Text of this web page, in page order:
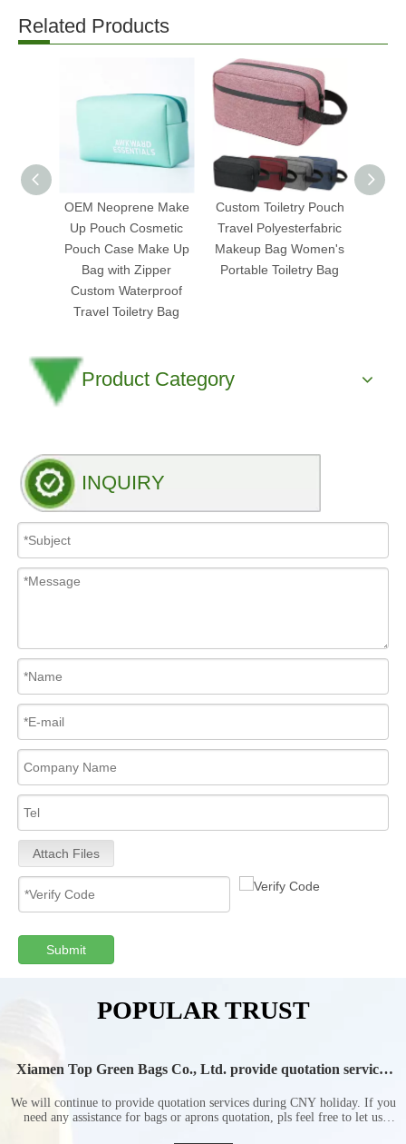
Related Products
OEM Neoprene Make
Up Pouch Cosmetic
Pouch Case Make Up
Bag with Zipper
Custom Waterproof
Travel Toiletry Bag
Custom Toiletry Pouch
Travel Polyesterfabric
Makeup Bag Women's
Portable Toiletry Bag
Product Category
INQUIRY
Attach Files
Submit
POPULAR TRUST
Xiamen Top Green Bags Co., Ltd. provide quotation services
We will continue to provide quotation services during CNY holiday. If you
need any assistance for bags or aprons quotation, pls feel free to let us